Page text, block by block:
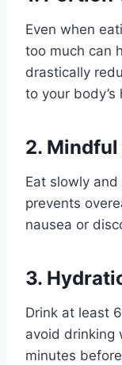
Even when
too much can
drastically
to your
2. Mindful
Eat slowly
prevents
nausea or
3.
Drink at least
avoid drinking
minutes